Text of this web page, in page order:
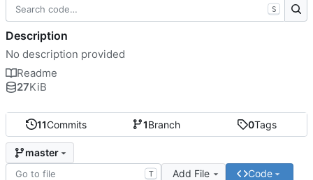
11Commits 1Branch 0Tags
master
T Add File Code
S
Description
No description provided
Readme
27KiB